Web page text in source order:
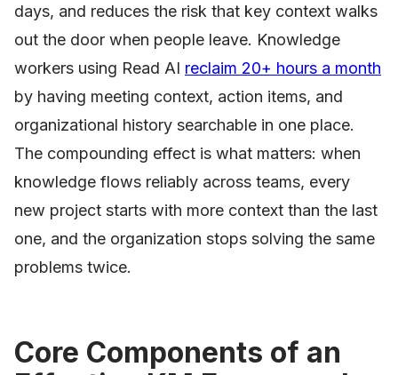
days, and reduces the risk that key context walks
out the door when people leave. Knowledge
workers using Read AI reclaim 20+ hours a month
by having meeting context, action items, and
organizational history searchable in one place.
The compounding effect is what matters: when
knowledge flows reliably across teams, every
new project starts with more context than the last
one, and the organization stops solving the same
problems twice.
Core Components of an